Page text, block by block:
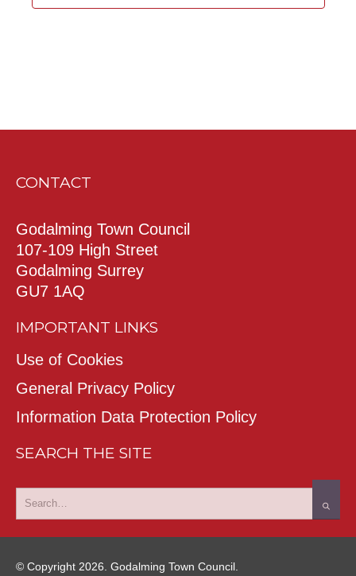
CONTACT
Godalming Town Council
107-109 High Street
Godalming Surrey
GU7 1AQ
IMPORTANT LINKS
Use of Cookies
General Privacy Policy
Information Data Protection Policy
SEARCH THE SITE
© Copyright 2026. Godalming Town Council.